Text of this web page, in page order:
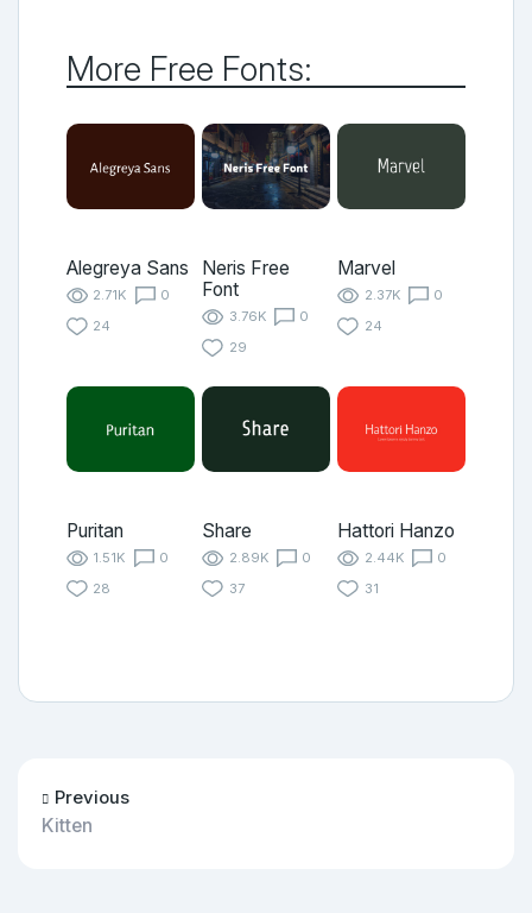
More Free Fonts:
Alegreya Sans
2.71K
0
24
Neris Free
Font
3.76K
0
29
Marvel
2.37K
0
24
Puritan
1.51K
0
28
Share
2.89K
0
37
Hattori Hanzo
2.44K
0
31
Previous
Kitten